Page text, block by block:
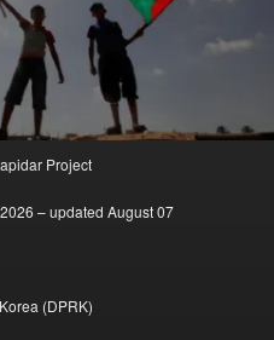
Project
– updated August 07
(DPRK)